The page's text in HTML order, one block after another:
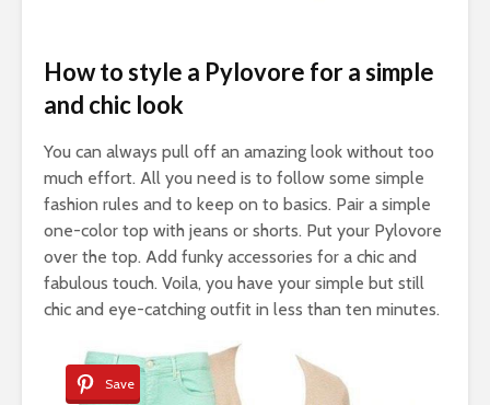
How to style a Pylovore for a simple
and chic look
You can always pull off an amazing look without too
much effort. All you need is to follow some simple
fashion rules and to keep on to basics. Pair a simple
one-color top with jeans or shorts. Put your Pylovore
over the top. Add funky accessories for a chic and
fabulous touch. Voila, you have your simple but still
chic and eye-catching outfit in less than ten minutes.
Save